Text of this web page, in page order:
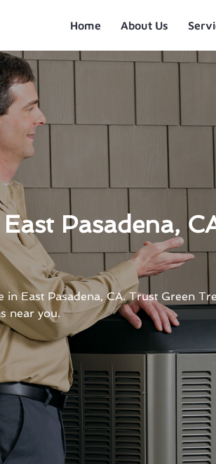
Home About Us
Pasadena,
East Pasadena, CA. Trust Green
near you.